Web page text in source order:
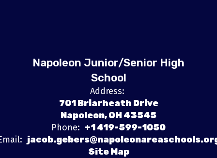
Napoleon Junior/Senior High
School
Address:
701 Briarheath Drive
Napoleon, OH 43545
Phone: +1 419-599-1050
Site Map